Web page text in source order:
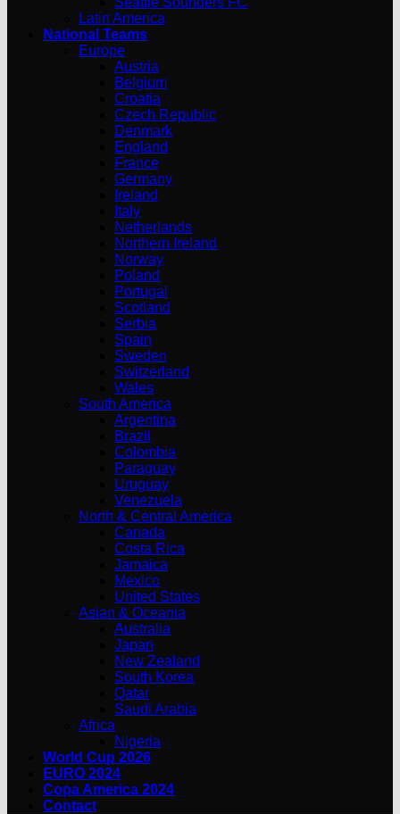
Latin America
National Teams
Europe
Austria
Belgium
Croatia
Czech Republic
Denmark
England
France
Germany
Ireland
Italy
Netherlands
Northern Ireland
Norway
Poland
Portugal
Scotland
Serbia
Spain
Sweden
Switzerland
Wales
South America
Argentina
Brazil
Colombia
Paraguay
Uruguay
Venezuela
North & Central America
Canada
Costa Rica
Jamaica
Mexico
United States
Asian & Oceania
Australia
Japan
New Zealand
South Korea
Qatar
Saudi Arabia
Africa
Nigeria
World Cup 2026
EURO 2024
Copa America 2024
Contact